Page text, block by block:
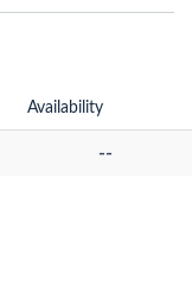
Availability
--